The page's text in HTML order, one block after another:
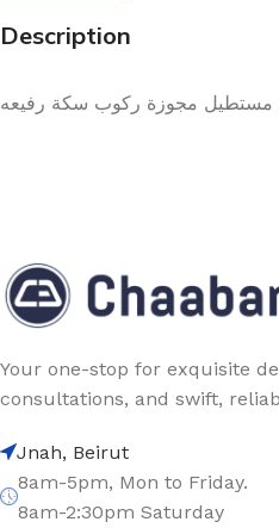
Description
مستطيل مجوزة ركوب سكة رفيعه
Your one-stop for exquisite
consultations, and swift,
Jnah, Beirut
8am-5pm, Mon to Friday.
8am-2:30pm Saturday